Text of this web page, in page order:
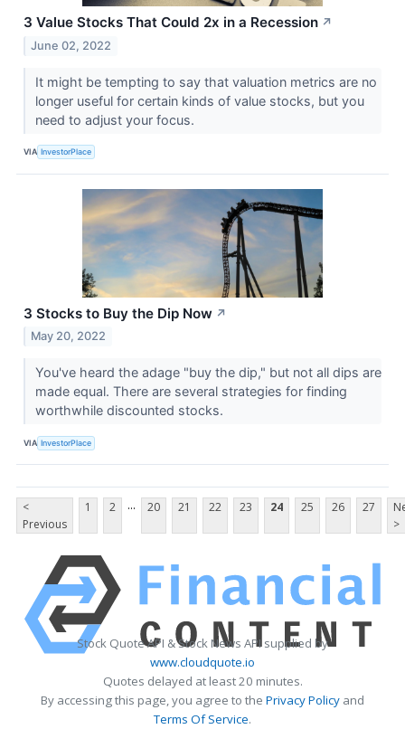
3 Value Stocks That Could 2x in a Recession ↗
June 02, 2022
It might be tempting to say that valuation metrics are no
longer useful for certain kinds of value stocks, but you
need to adjust your focus.
VIA InvestorPlace
3 Stocks to Buy the Dip Now ↗
May 20, 2022
You've heard the adage "buy the dip," but not all dips are
made equal. There are several strategies for finding
worthwhile discounted stocks.
VIA InvestorPlace
<
Previous
1 2 ... 20 21 22 23 24 25 26 27
>
Stock Quote API & Stock News API supplied by
www.cloudquote.io
Quotes delayed at least 20 minutes.
By accessing this page, you agree to the Privacy Policy and
Terms Of Service.